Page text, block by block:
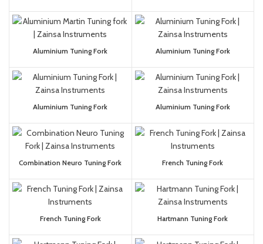
Aluminium Tuning Fork Aluminium Tuning Fork
Aluminium Tuning Fork Aluminium Tuning Fork
Combination Neuro Tuning Fork French Tuning Fork
French Tuning Fork Hartmann Tuning Fork